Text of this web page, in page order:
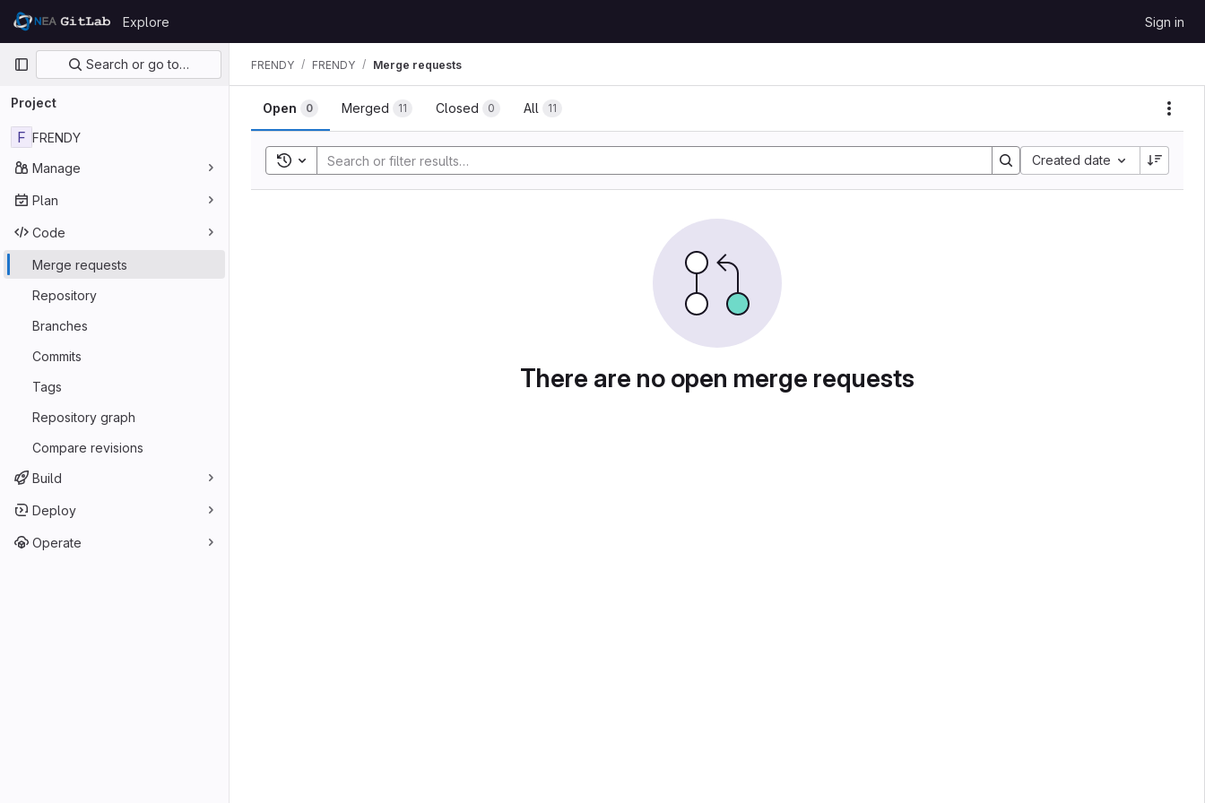
Skip to content
GitLab
Explore Sign in
Primary navigation
Search or go to…
Project
F FRENDY
Manage
Plan
Code
Merge requests
Repository
Branches
Commits
Tags
Repository graph
Compare revisions
Build
Deploy
Operate
FRENDY FRENDY Merge requests
Open 0 Merged 11 Closed 0 All 11
Toggle search history Created date
There are no open merge requests